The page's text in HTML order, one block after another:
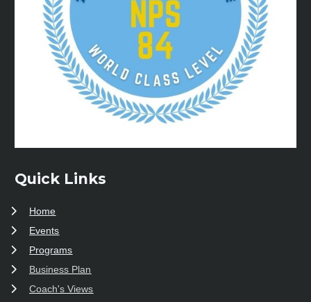
Quick Links
Home
Events
Programs
Business Plan
Coach's Views